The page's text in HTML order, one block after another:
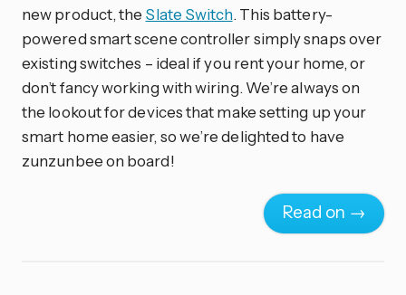
new product, the Slate Switch. This battery-
powered smart scene controller simply snaps over
existing switches – ideal if you rent your home, or
don’t fancy working with wiring. We’re always on
the lookout for devices that make setting up your
smart home easier, so we’re delighted to have
zunzunbee on board!
Read on →